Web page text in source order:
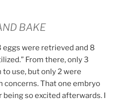
BAKE
eggs were retrieved and 8
From there, only 3
use, but only 2 were
concerns. That one embryo
being so excited afterwards. I